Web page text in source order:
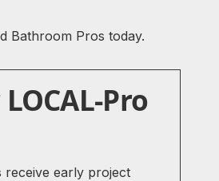
Bathroom Pros today.
Pro
receive early project